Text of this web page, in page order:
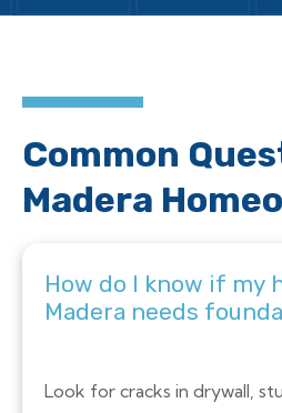
Common
Madera
How do I know if my
Madera needs
Look for cracks in drywall,